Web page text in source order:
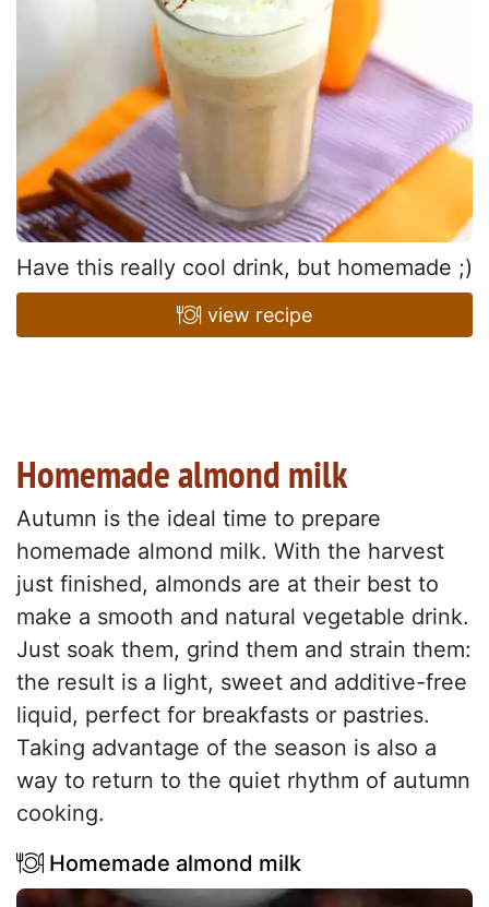
Have this really cool drink, but homemade ;)
view recipe
Homemade almond milk
Autumn is the ideal time to prepare
homemade almond milk. With the harvest
just finished, almonds are at their best to
make a smooth and natural vegetable drink.
Just soak them, grind them and strain them:
the result is a light, sweet and additive-free
liquid, perfect for breakfasts or pastries.
Taking advantage of the season is also a
way to return to the quiet rhythm of autumn
cooking.
Homemade almond milk